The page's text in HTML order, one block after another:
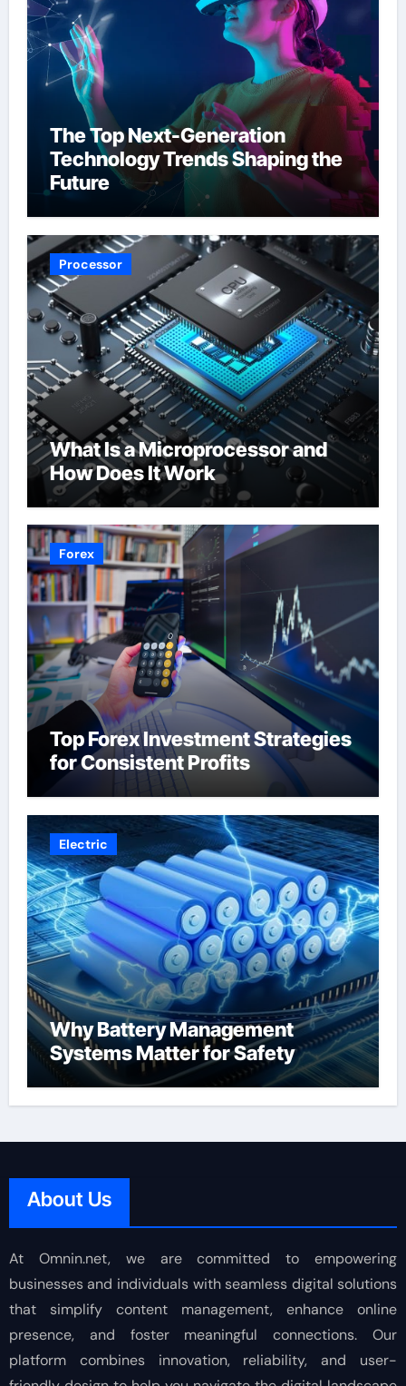
The Top Next-Generation
Technology Trends Shaping the
Future
Processor
What Is a Microprocessor and
How Does It Work
Forex
Top Forex Investment Strategies
for Consistent Profits
Electric
Why Battery Management
Systems Matter for Safety
About Us
At Omnin.net, we are committed to empowering
businesses and individuals with seamless digital solutions
that simplify content management, enhance online
presence, and foster meaningful connections. Our
platform combines innovation, reliability, and user-